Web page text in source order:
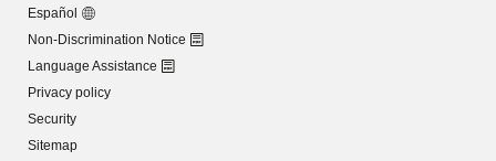
Español
Non-Discrimination Notice
Language Assistance
Privacy policy
Security
Sitemap